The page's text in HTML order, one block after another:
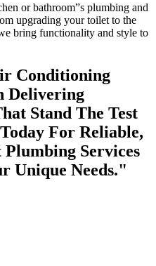
or bathroom”s plumbing and
upgrading your toilet to the
bring functionality and style to
Conditioning
Delivering
Stand The Test
For Reliable,
Services
Unique Needs."